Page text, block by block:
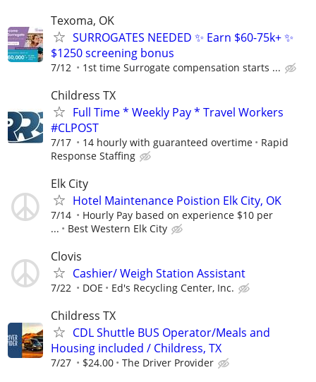
Texoma, OK
SURROGATES NEEDED ✨ Earn $60-75k+ ✨
$1250 screening bonus
7/12 1st time Surrogate compensation starts ...
Childress TX
Full Time * Weekly Pay * Travel Workers
#CLPOST
7/17 14 hourly with guaranteed overtime
Rapid
Response Staffing
Elk City
Hotel Maintenance Poistion Elk City, OK
7/14
Hourly Pay based on experience $10 per
...
Best Western Elk City
Clovis
Cashier/ Weigh Station Assistant
7/22 DOE Ed's Recycling Center, Inc.
Childress TX
CDL Shuttle BUS Operator/Meals and
Housing included / Childress, TX
7/27 $24.00 The Driver Provider